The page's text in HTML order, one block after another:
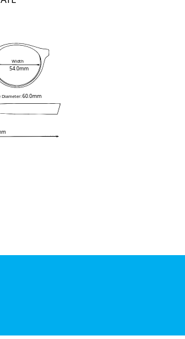
Width
54.0mm
Diameter:60.0mm